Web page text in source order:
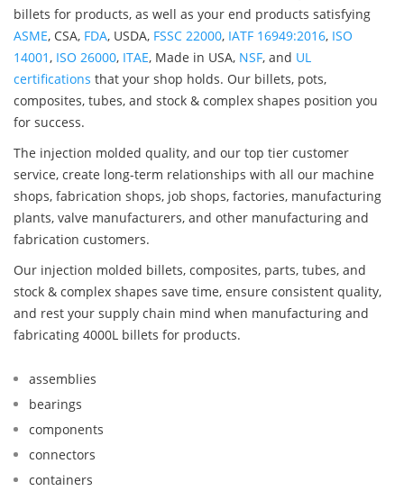
billets for products, as well as your end products satisfying
ASME, CSA, FDA, USDA, FSSC 22000, IATF 16949:2016, ISO
14001, ISO 26000, ITAE, Made in USA, NSF, and UL
certifications that your shop holds. Our billets, pots,
composites, tubes, and stock & complex shapes position you
for success.
The injection molded quality, and our top tier customer
service, create long-term relationships with all our machine
shops, fabrication shops, job shops, factories, manufacturing
plants, valve manufacturers, and other manufacturing and
fabrication customers.
Our injection molded billets, composites, parts, tubes, and
stock & complex shapes save time, ensure consistent quality,
and rest your supply chain mind when manufacturing and
fabricating 4000L billets for products.
assemblies
bearings
components
connectors
containers